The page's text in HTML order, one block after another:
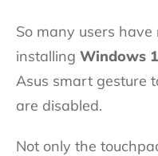
So many users
installing Windows
Asus smart gesture
are disabled.
Not only the